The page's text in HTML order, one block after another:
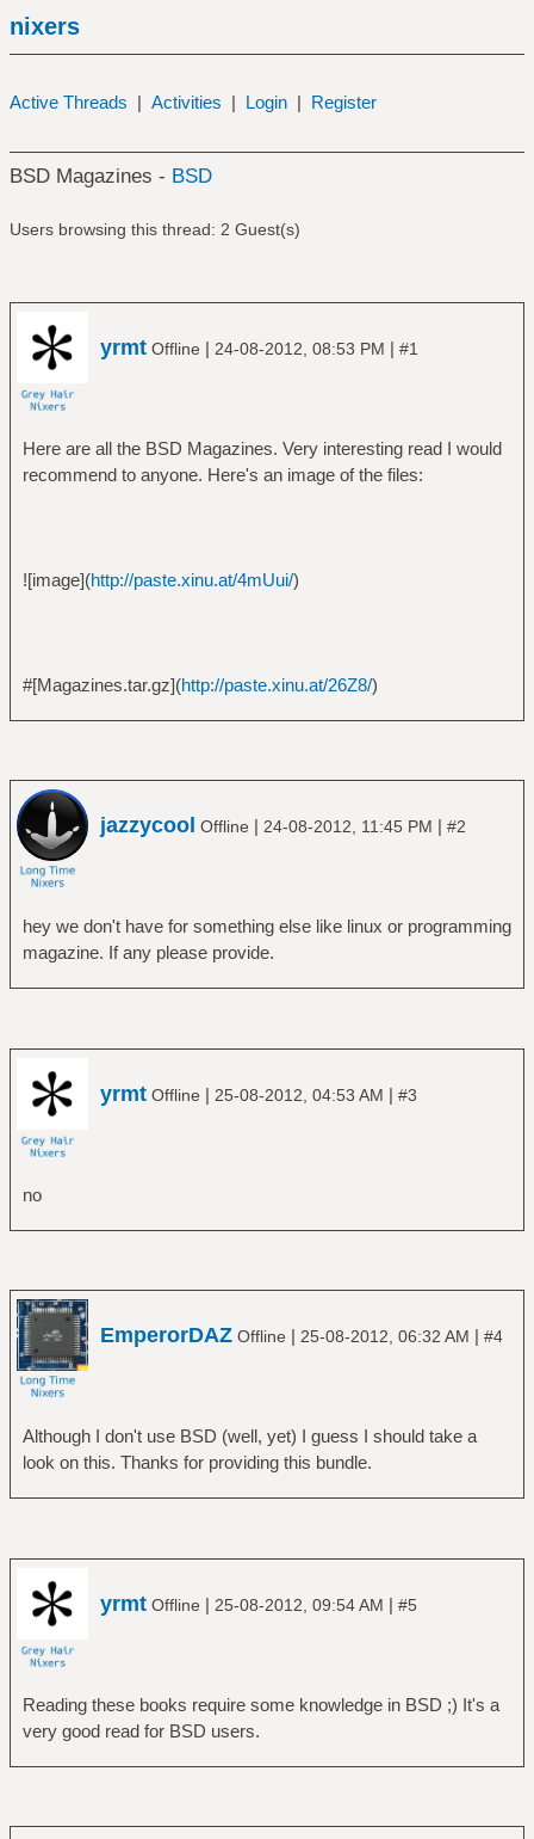
nixers
Active Threads | Activities | Login | Register
BSD Magazines - BSD
Users browsing this thread: 2 Guest(s)
yrmt Offline | 24-08-2012, 08:53 PM | #1
Here are all the BSD Magazines. Very interesting read I would
recommend to anyone. Here's an image of the files:
![image](http://paste.xinu.at/4mUui/)
#[Magazines.tar.gz](http://paste.xinu.at/26Z8/)
jazzycool Offline | 24-08-2012, 11:45 PM | #2
hey we don't have for something else like linux or programming
magazine. If any please provide.
yrmt Offline | 25-08-2012, 04:53 AM | #3
no
EmperorDAZ Offline | 25-08-2012, 06:32 AM | #4
Although I don't use BSD (well, yet) I guess I should take a
look on this. Thanks for providing this bundle.
yrmt Offline | 25-08-2012, 09:54 AM | #5
Reading these books require some knowledge in BSD ;) It's a
very good read for BSD users.